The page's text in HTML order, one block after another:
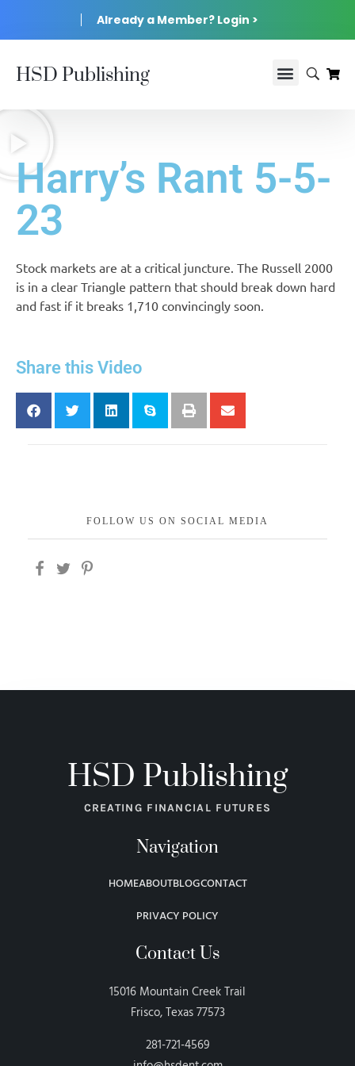
Already a Member? Login >
HSD Publishing
Harry’s Rant 5-5-
23
Stock markets are at a critical juncture. The Russell 2000
is in a clear Triangle pattern that should break down hard
and fast if it breaks 1,710 convincingly soon.
Share this Video
FOLLOW US ON SOCIAL MEDIA
HSD Publishing
CREATING FINANCIAL FUTURES
Navigation
HOMEABOUTBLOGCONTACT
PRIVACY POLICY
Contact Us
15016 Mountain Creek Trail
Frisco, Texas 77573
281-721-4569